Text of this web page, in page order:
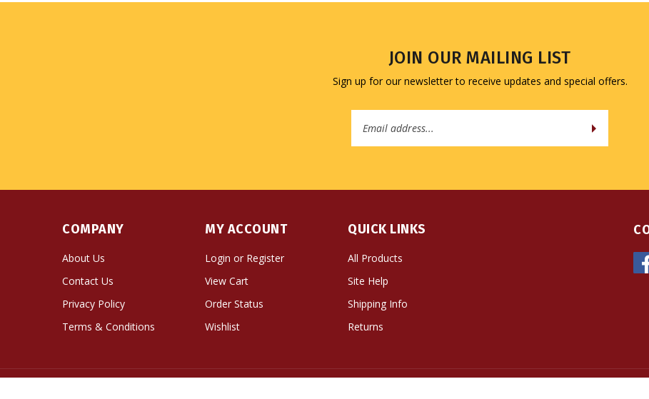
JOIN OUR MAILING LIST
Sign up for our newsletter to receive updates and special offers.
COMPANY
About Us
Contact Us
Privacy Policy
Terms & Conditions
MY ACCOUNT
Login or Register
View Cart
Order Status
Wishlist
QUICK LINKS
All Products
Site Help
Shipping Info
Returns